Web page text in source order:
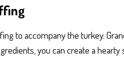
to accompany the turkey.
you can create a